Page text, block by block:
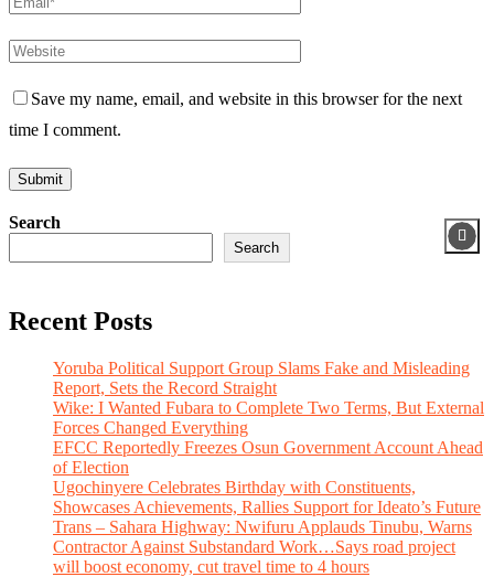
Save my name, email, and website in this browser for the next
time I comment.
Search
Search
Recent Posts
Yoruba Political Support Group Slams Fake and Misleading
Report, Sets the Record Straight
Wike: I Wanted Fubara to Complete Two Terms, But External
Forces Changed Everything
EFCC Reportedly Freezes Osun Government Account Ahead
of Election
Ugochinyere Celebrates Birthday with Constituents,
Showcases Achievements, Rallies Support for Ideato’s Future
Trans – Sahara Highway: Nwifuru Applauds Tinubu, Warns
Contractor Against Substandard Work…Says road project
will boost economy, cut travel time to 4 hours